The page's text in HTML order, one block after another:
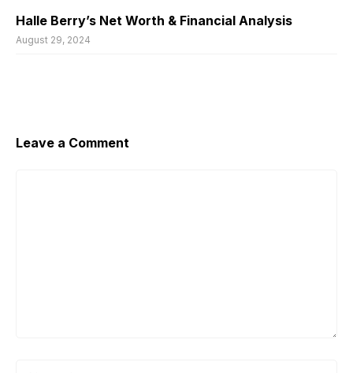
Halle Berry’s Net Worth & Financial Analysis
August 29, 2024
Leave a Comment